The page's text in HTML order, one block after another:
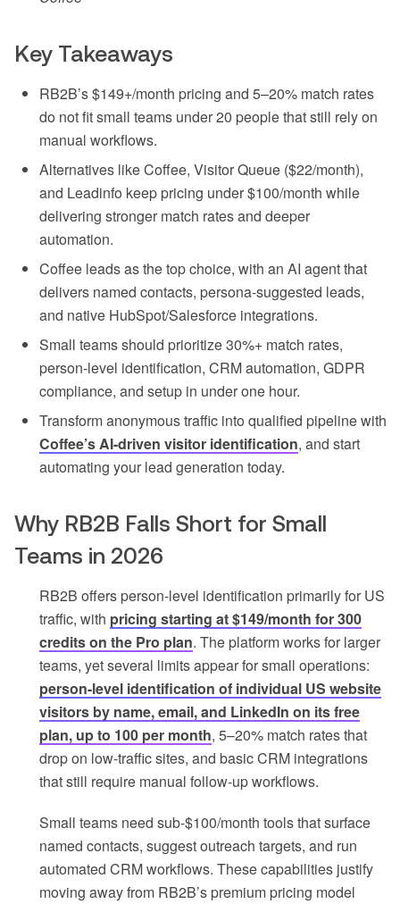
Key Takeaways
RB2B’s $149+/month pricing and 5–20% match rates
do not fit small teams under 20 people that still rely on
manual workflows.
Alternatives like Coffee, Visitor Queue ($22/month),
and Leadinfo keep pricing under $100/month while
delivering stronger match rates and deeper
automation.
Coffee leads as the top choice, with an AI agent that
delivers named contacts, persona-suggested leads,
and native HubSpot/Salesforce integrations.
Small teams should prioritize 30%+ match rates,
person-level identification, CRM automation, GDPR
compliance, and setup in under one hour.
Transform anonymous traffic into qualified pipeline with
Coffee’s AI-driven visitor identification, and start
automating your lead generation today.
Why RB2B Falls Short for Small
Teams in 2026
RB2B offers person-level identification primarily for US
traffic, with pricing starting at $149/month for 300
credits on the Pro plan. The platform works for larger
teams, yet several limits appear for small operations:
person-level identification of individual US website
visitors by name, email, and LinkedIn on its free
plan, up to 100 per month, 5–20% match rates that
drop on low-traffic sites, and basic CRM integrations
that still require manual follow-up workflows.
Small teams need sub-$100/month tools that surface
named contacts, suggest outreach targets, and run
automated CRM workflows. These capabilities justify
moving away from RB2B’s premium pricing model